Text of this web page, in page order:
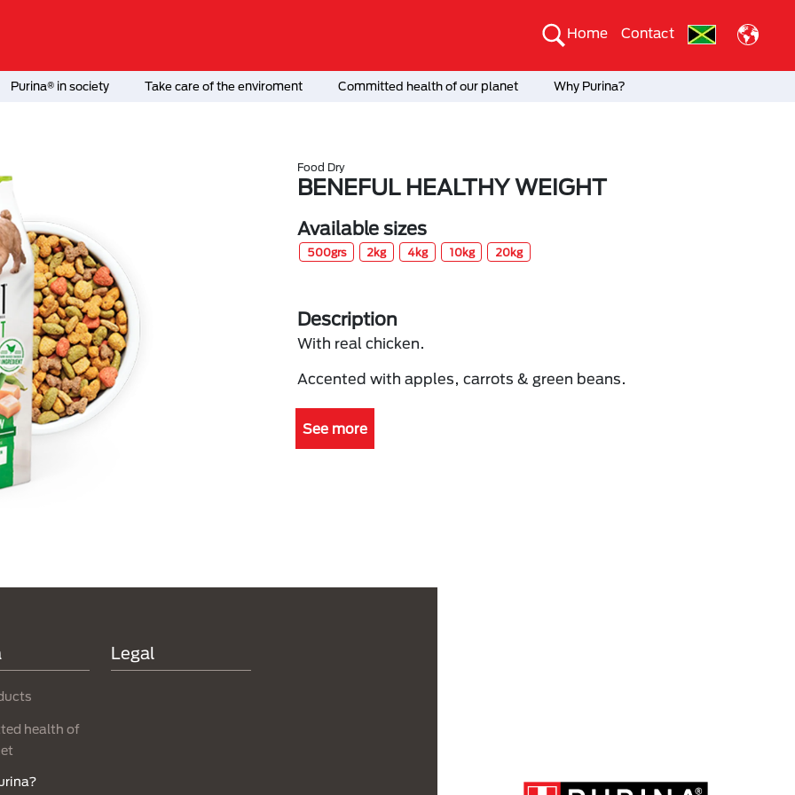
Home Contact
Purina® in society Take care of the enviroment Committed health of our planet Why Purina?
Food Dry
BENEFUL HEALTHY WEIGHT
Available sizes
500grs 2kg 4kg 10kg 20kg
Description
With real chicken.
Accented with apples, carrots & green beans.
See more
health of
Legal